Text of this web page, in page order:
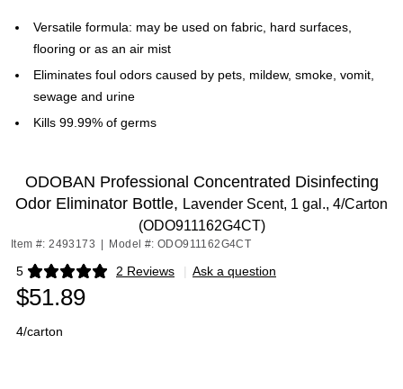
Versatile formula: may be used on fabric, hard surfaces,
flooring or as an air mist
Eliminates foul odors caused by pets, mildew, smoke, vomit,
sewage and urine
Kills 99.99% of germs
ODOBAN Professional Concentrated Disinfecting
Odor Eliminator Bottle, Lavender Scent, 1 gal., 4/Carton
(ODO911162G4CT)
Item #: 2493173 Model #: ODO911162G4CT
5 2 Reviews
Exited tooltip | Ask a question
$51.89
4/carton